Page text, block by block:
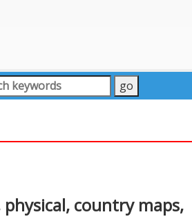
country maps,